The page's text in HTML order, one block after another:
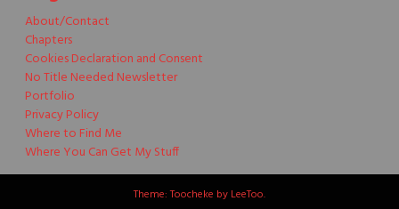
About/Contact
Chapters
Cookies Declaration and Consent
No Title Needed Newsletter
Portfolio
Privacy Policy
Where to Find Me
Where You Can Get My Stuff
Theme: Toocheke by LeeToo.